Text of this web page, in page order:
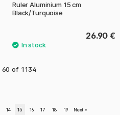
Ruler Aluminium 15 cm
Black/Turquoise
26.90 €
60 of 1134
14 15 16 17 18 19 Next »